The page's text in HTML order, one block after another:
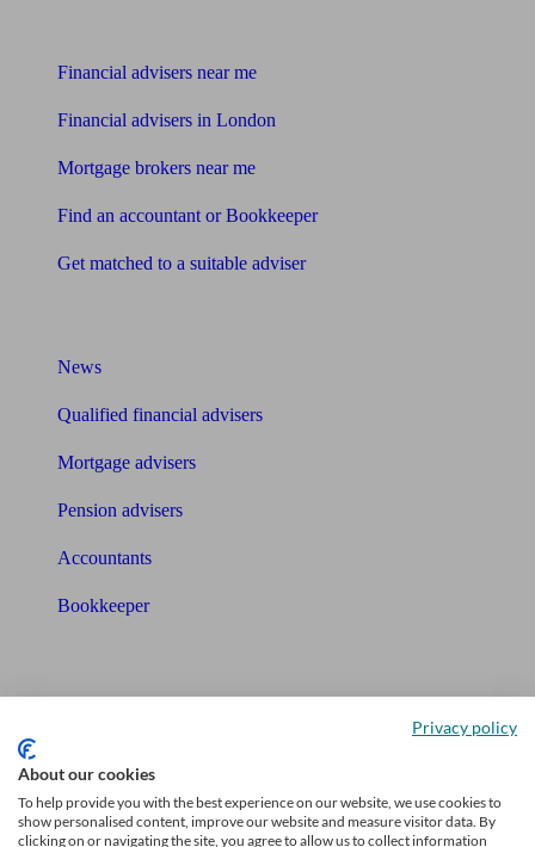
Financial advisers near me
Financial advisers in London
Mortgage brokers near me
Find an accountant or Bookkeeper
Get matched to a suitable adviser
News
Qualified financial advisers
Mortgage advisers
Pension advisers
Accountants
Bookkeeper
Mortgage calculator
Privacy policy
About our cookies
To help provide you with the best experience on our website, we use cookies to
show personalised content, improve our website and measure visitor data. By
clicking on or navigating the site, you agree to allow us to collect information